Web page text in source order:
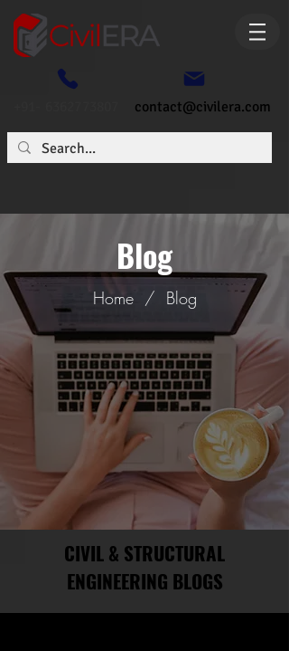
contact@civilera.com
Blog
Home/ Blog
CIVIL & STRUCTURAL
ENGINEERING BLOGS